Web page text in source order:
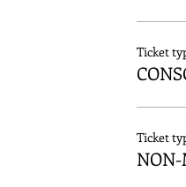
Ticket
Ticket